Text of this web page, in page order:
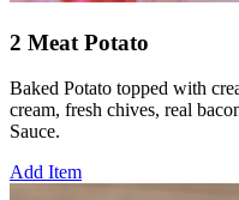
2 Meat Potato
Baked Potato topped with
cream, fresh chives, real
Sauce.
Add Item